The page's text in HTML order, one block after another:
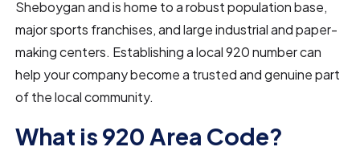
Sheboygan and is home to a robust population base,
major sports franchises, and large industrial and paper-
making centers. Establishing a local 920 number can
help your company become a trusted and genuine part
of the local community.
What is 920 Area Code?